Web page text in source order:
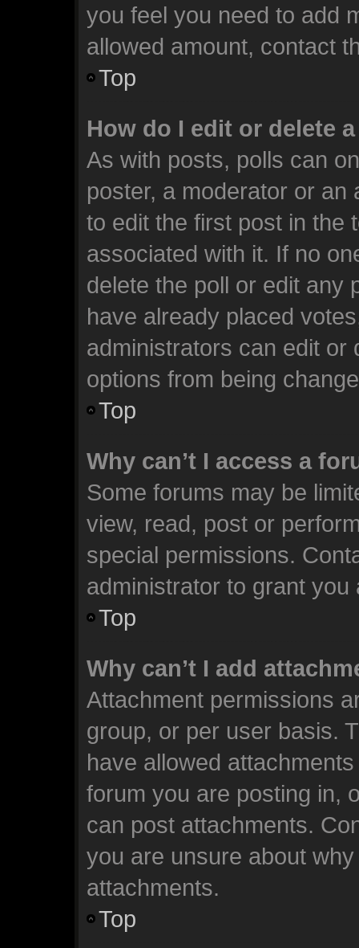
you feel you need to add
allowed amount, contact
Top
How do I edit or delete
As with posts, polls can
poster, a moderator or an
to edit the first post in the
associated with it. If no
delete the poll or edit any
have already placed
administrators can edit or
options from being
Top
Why can’t I access a
Some forums may be
view, read, post or
special permissions.
administrator to grant you
Top
Why can’t I add
Attachment permissions
group, or per user basis.
have allowed
forum you are posting in,
can post attachments.
you are unsure about
attachments.
Top